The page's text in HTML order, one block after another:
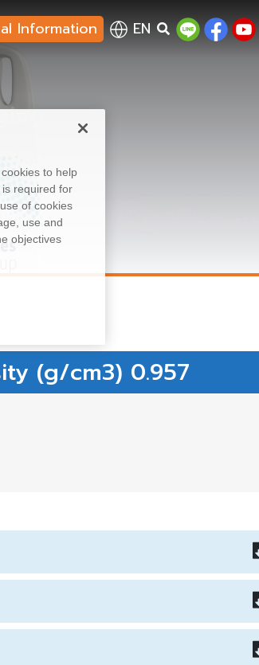
Information EN
(g/cm3) 0.957
to help
required for
of cookies
use and
objectives